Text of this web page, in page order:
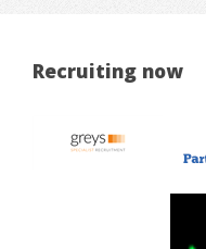
Recruiting now